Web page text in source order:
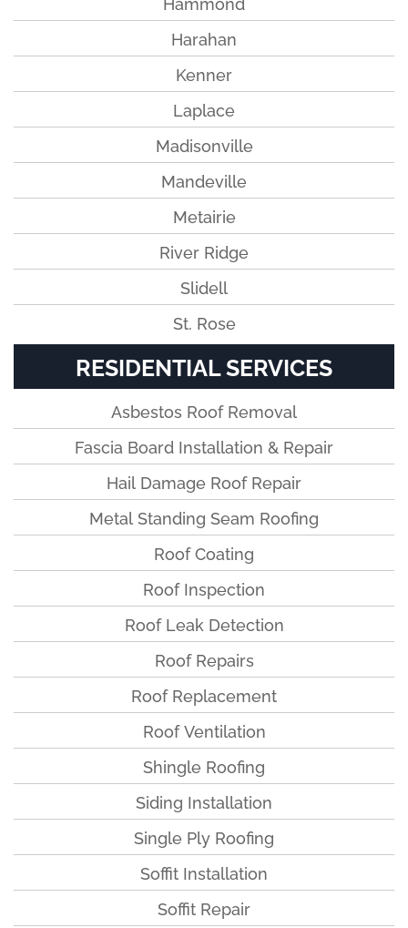
Harahan
Kenner
Laplace
Madisonville
Mandeville
Metairie
River Ridge
Slidell
St. Rose
RESIDENTIAL SERVICES
Asbestos Roof Removal
Fascia Board Installation & Repair
Hail Damage Roof Repair
Metal Standing Seam Roofing
Roof Coating
Roof Inspection
Roof Leak Detection
Roof Repairs
Roof Replacement
Roof Ventilation
Shingle Roofing
Siding Installation
Single Ply Roofing
Soffit Installation
Soffit Repair